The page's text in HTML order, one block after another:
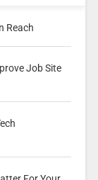
Reach
Job Site